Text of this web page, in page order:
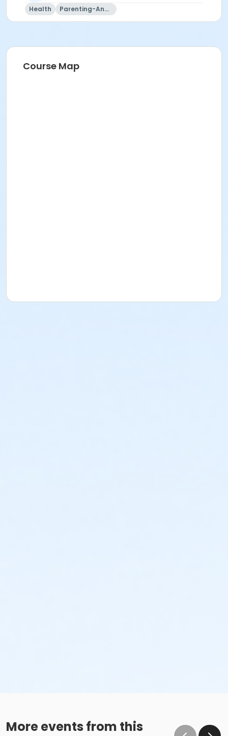
Health Parenting-And-Family
Course Map
More events from this